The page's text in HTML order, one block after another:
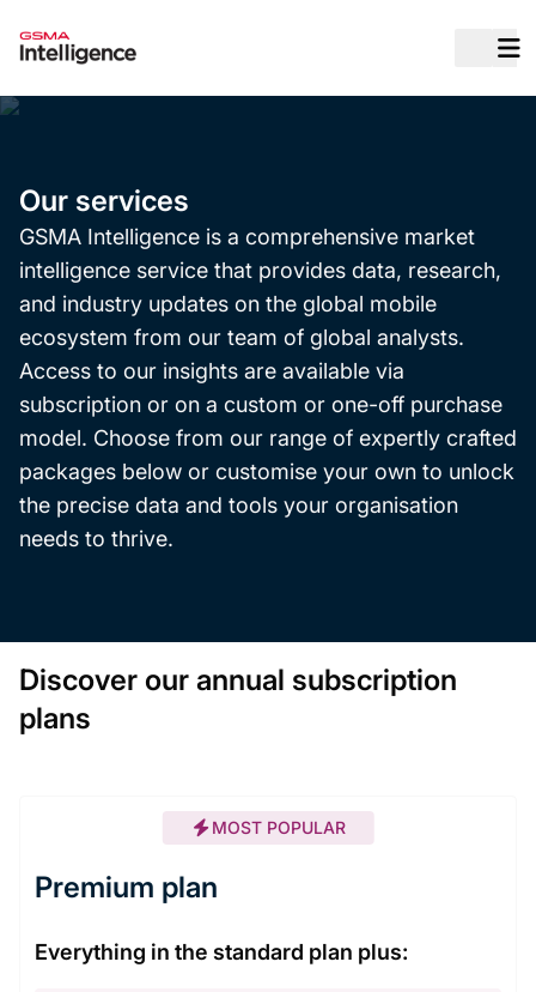
Our services
GSMA Intelligence is a comprehensive market
intelligence service that provides data, research,
and industry updates on the global mobile
ecosystem from our team of global analysts.
Access to our insights are available via
subscription or on a custom or one-off purchase
model. Choose from our range of expertly crafted
packages below or customise your own to unlock
the precise data and tools your organisation
needs to thrive.
Discover our annual subscription
plans
MOST POPULAR
Premium plan
Everything in the standard plan plus: